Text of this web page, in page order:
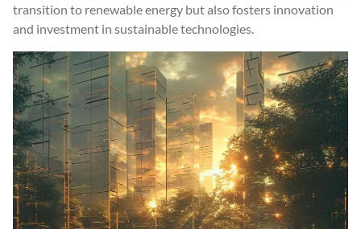
transition to renewable energy but also fosters innovation
and investment in sustainable technologies.